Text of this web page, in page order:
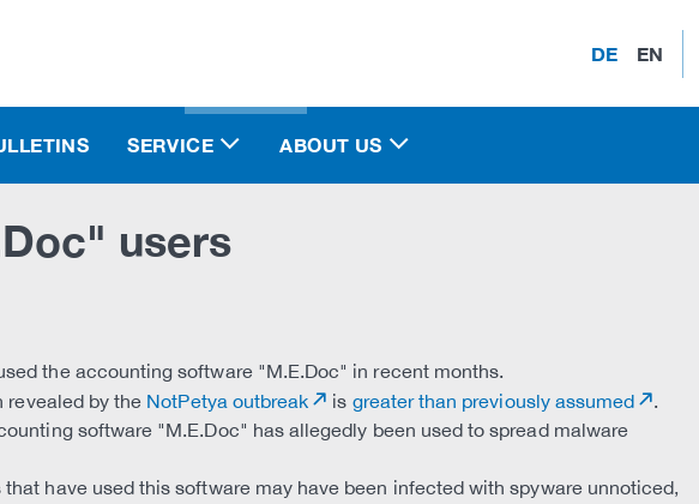
DE EN
SERVICE ABOUT US
users
the accounting software "M.E.Doc" in recent months.
revealed by the NotPetya outbreak is greater than previously assumed
.
software "M.E.Doc" has allegedly been used to spread malware
have used this software may have been infected with spyware unnoticed,